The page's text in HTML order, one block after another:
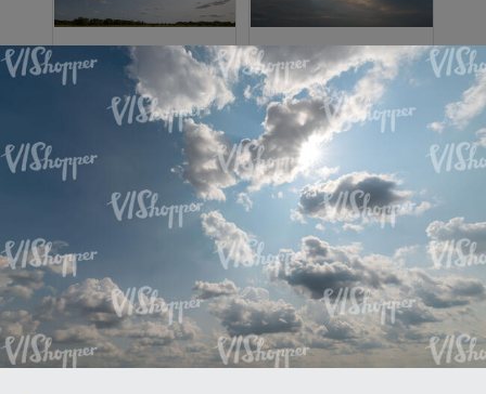
SK20398 SK20805
SK21374 SK20730